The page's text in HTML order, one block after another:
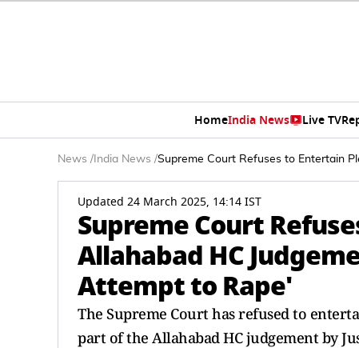
HomeIndia News Live TV
News / India News /Supreme Court Refuses to Entertain
Updated 24 March 2025, 14:14 IST
Supreme Court
Allahabad HC
Attempt to Rape'
The Supreme Court has refused to
part of the Allahabad HC judgement by